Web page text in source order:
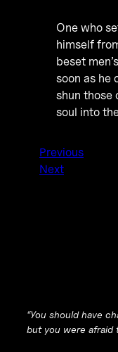
One who
himself
beset
soon as he
shun those
soul into
Previous
Next
“You should have
but you were afraid